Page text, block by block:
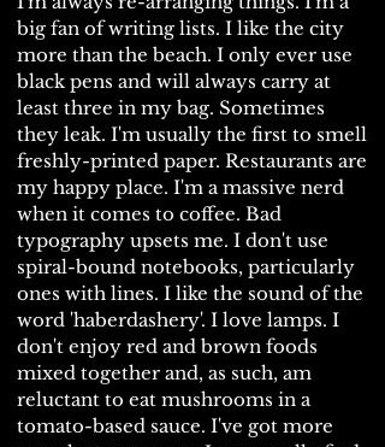
big fan of writing lists. I like the city
more than the beach. I only ever use
black pens and will always carry at
least three in my bag. Sometimes
they leak. I'm usually the first to smell
freshly-printed paper. Restaurants are
my happy place. I'm a massive nerd
when it comes to coffee. Bad
typography upsets me. I don't use
spiral-bound notebooks, particularly
ones with lines. I like the sound of the
word 'haberdashery'. I love lamps. I
don't enjoy red and brown foods
mixed together and, as such, am
reluctant to eat mushrooms in a
tomato-based sauce. I've got more